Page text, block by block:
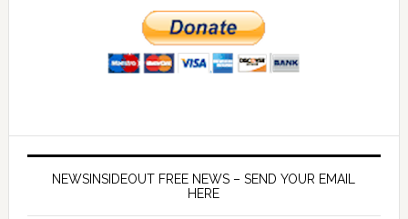
NEWSINSIDEOUT FREE NEWS – SEND YOUR EMAIL
HERE